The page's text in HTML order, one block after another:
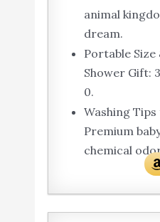
animal
dream.
Portable Size
Shower Gift:
0.
Washing
Premium
chemical